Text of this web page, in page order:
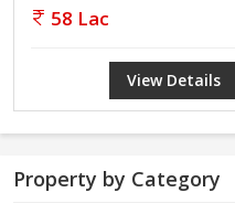
58 Lac
View Details
Property by Category